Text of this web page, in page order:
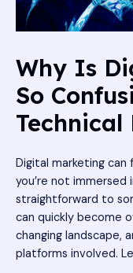
Why Is
So
Technical
Digital marketing can
you’re not
straightforward to
can quickly become
changing landscape,
platforms involved.